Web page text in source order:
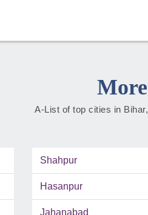
A-List of top cities in
Shahpur
Hasanpur
Jahanabad